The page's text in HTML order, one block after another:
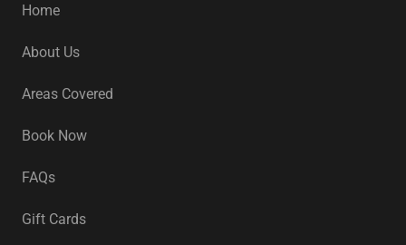
Home
About Us
Areas Covered
Book Now
FAQs
Gift Cards